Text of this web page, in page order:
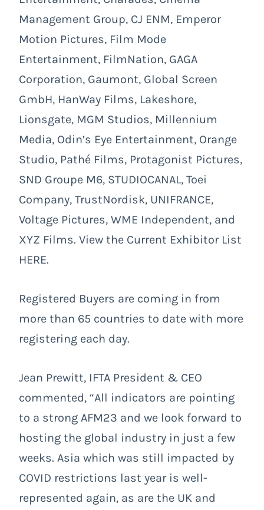
Management Group, CJ ENM, Emperor
Motion Pictures, Film Mode
Entertainment, FilmNation, GAGA
Corporation, Gaumont, Global Screen
GmbH, HanWay Films, Lakeshore,
Lionsgate, MGM Studios, Millennium
Media, Odin’s Eye Entertainment, Orange
Studio, Pathé Films, Protagonist Pictures,
SND Groupe M6, STUDIOCANAL, Toei
Company, TrustNordisk, UNIFRANCE,
Voltage Pictures, WME Independent, and
XYZ Films. View the Current Exhibitor List
HERE.
Registered Buyers are coming in from
more than 65 countries to date with more
registering each day.
Jean Prewitt, IFTA President & CEO
commented, “All indicators are pointing
to a strong AFM23 and we look forward to
hosting the global industry in just a few
weeks. Asia which was still impacted by
COVID restrictions last year is well-
represented again, as are the UK and